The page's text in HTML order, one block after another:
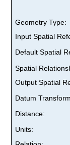
Geometry Type:
Input Spatial
Default Spatial
Spatial
Output Spatial
Datum
Distance:
Units: